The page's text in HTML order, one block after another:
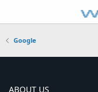
Google
ABOUT US